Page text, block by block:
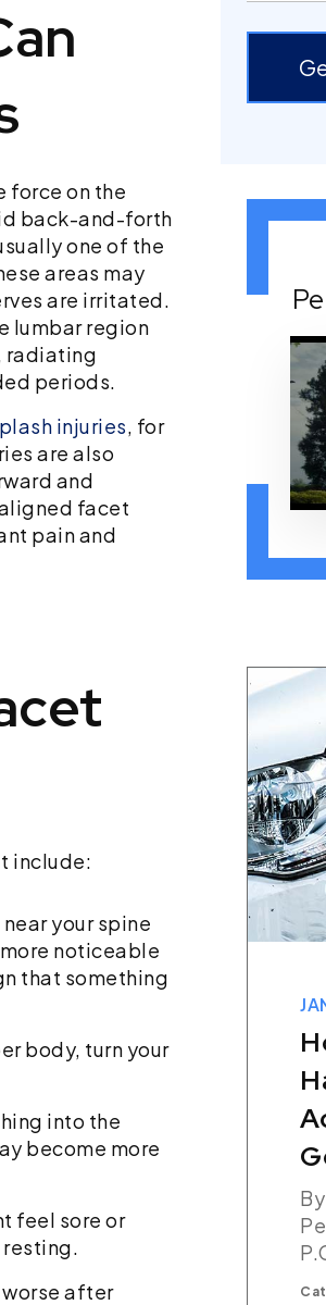
force on the
back-and-forth
one of the
areas may
are irritated.
lumbar region
radiating
periods.
injuries, for
are also
and
facet
pain and
include:
your spine
noticeable
that something
body, turn your
into the
become more
feel sore or
resting.
worse after
Long Do You
To File A Car
Claim In
Injury Attorneys,
Car Accident